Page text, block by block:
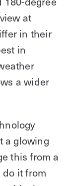
at
in their
in
a wider
a glowing
this from a
it from